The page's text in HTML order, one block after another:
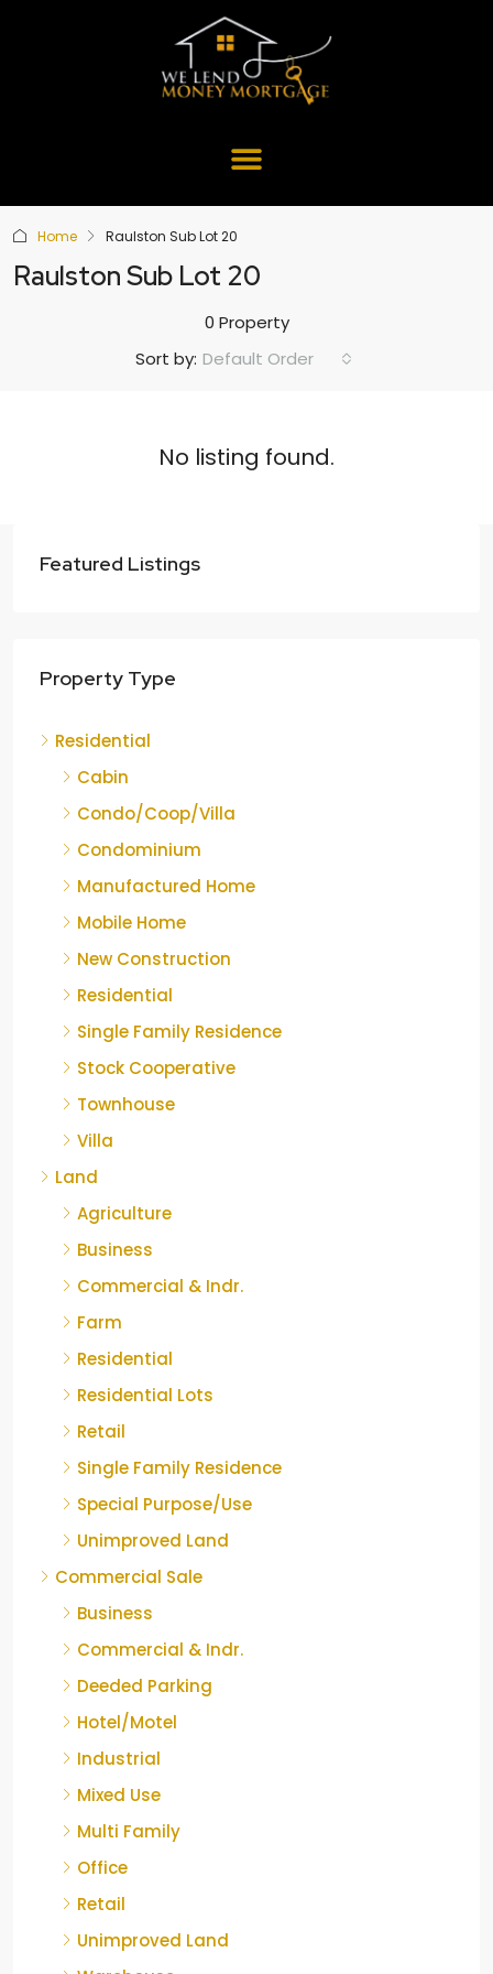
Home Raulston Sub Lot 20
Raulston Sub Lot 20
0 Property
Sort by: Default Order
No listing found.
Featured Listings
Property Type
Residential
Cabin
Condo/Coop/Villa
Condominium
Manufactured Home
Mobile Home
New Construction
Residential
Single Family Residence
Stock Cooperative
Townhouse
Villa
Land
Agriculture
Business
Commercial & Indr.
Farm
Residential
Residential Lots
Retail
Single Family Residence
Special Purpose/Use
Unimproved Land
Commercial Sale
Business
Commercial & Indr.
Deeded Parking
Hotel/Motel
Industrial
Mixed Use
Multi Family
Office
Retail
Unimproved Land